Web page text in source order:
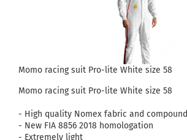
Momo racing suit Pro-lite White size 58
Momo racing suit Pro-lite White size 58
- High quality Nomex fabric and compound
- New FIA ​​8856 2018 homologation
- Extremely light